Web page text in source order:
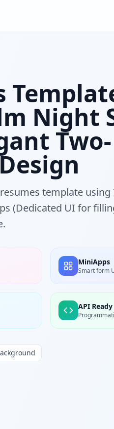
Night
Two-
template using
(Dedicated UI for
MiniApps
Smart form
API Ready